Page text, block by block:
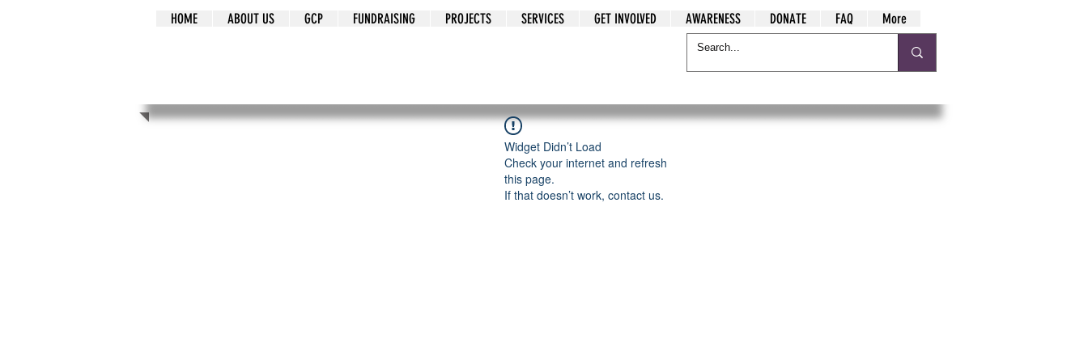
HOME ABOUT US GCP FUNDRAISING PROJECTS SERVICES GET INVOLVED AWARENESS DONATE FAQ More
Widget Didn’t Load
Check your internet and refresh
this page.
If that doesn’t work, contact us.